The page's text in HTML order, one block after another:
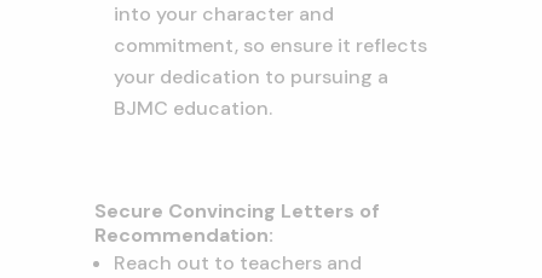
into your character and
commitment, so ensure it reflects
your dedication to pursuing a
BJMC education.
Secure Convincing Letters of
Recommendation:
Reach out to teachers and